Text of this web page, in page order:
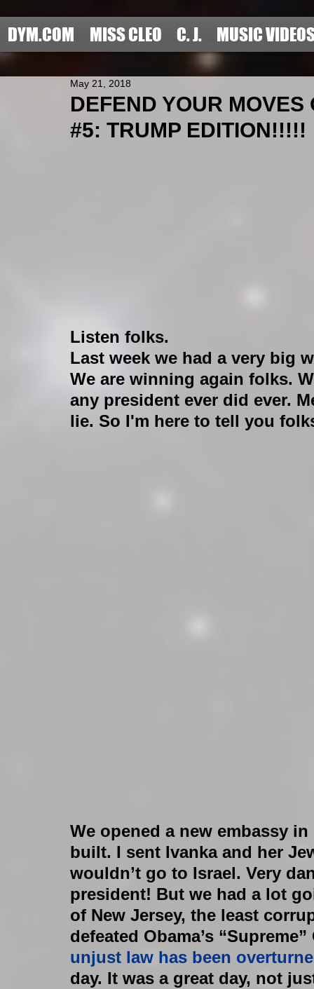
DYM.COM MISS CLEO C. J. MUSIC
DEFEND YOUR
#5: TRUMP EDITION!!!!!
May 21, 2018
Listen folks.
Last week we had a very big
We are winning again folks.
any president ever did ever.
lie. So I'm here to tell you
We opened a new embassy
built. I sent Ivanka and her
wouldn’t go to Israel. Very
president! But we had a lot
of New Jersey, the least
defeated Obama’s
unjust law has been
day. It was a great day, not